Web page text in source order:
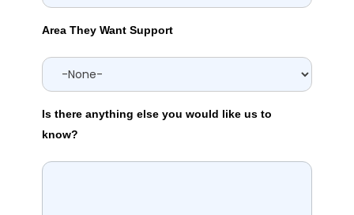
Area They Want Support
Is there anything else you would like us to
know?